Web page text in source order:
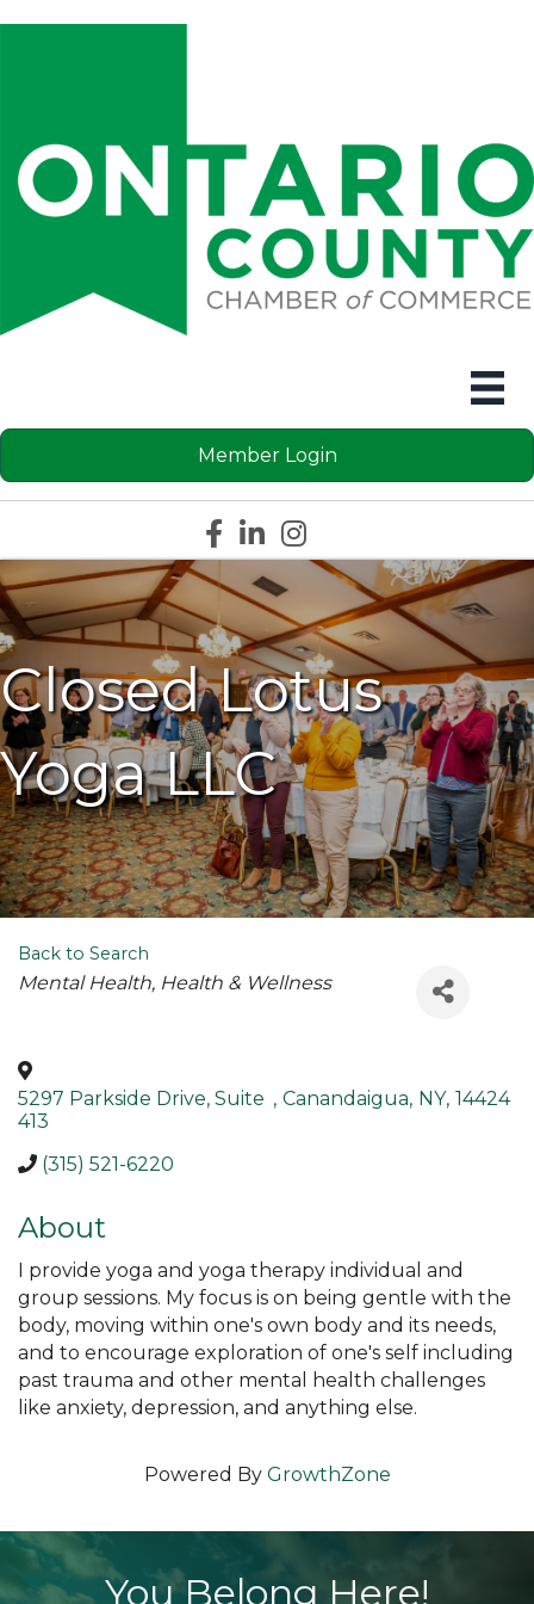
Member Login
Facebook icon
LinkedIn icon
Instagram icon
Closed Lotus
Yoga LLC
Back to Search
Categories
Mental Health Health & Wellness
5297 Parkside Drive, Suite
413
, Canandaigua, NY, 14424
(315) 521-6220
About
I provide yoga and yoga therapy individual and
group sessions. My focus is on being gentle with the
body, moving within one's own body and its needs,
and to encourage exploration of one's self including
past trauma and other mental health challenges
like anxiety, depression, and anything else.
Powered By GrowthZone
You Belong Here!